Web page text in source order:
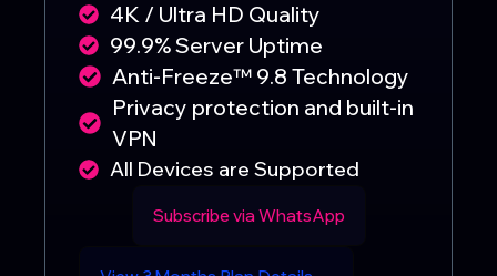
4K / Ultra HD Quality
99.9% Server Uptime
Anti-Freeze™ 9.8 Technology
Privacy protection and built-in
VPN
All Devices are Supported
Subscribe via WhatsApp